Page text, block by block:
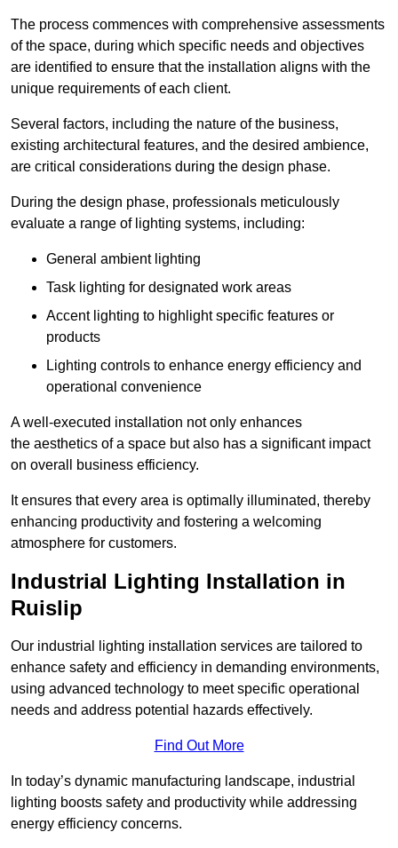
The process commences with comprehensive assessments
of the space, during which specific needs and objectives
are identified to ensure that the installation aligns with the
unique requirements of each client.
Several factors, including the nature of the business,
existing architectural features, and the desired ambience,
are critical considerations during the design phase.
During the design phase, professionals meticulously
evaluate a range of lighting systems, including:
General ambient lighting
Task lighting for designated work areas
Accent lighting to highlight specific features or
products
Lighting controls to enhance energy efficiency and
operational convenience
A well-executed installation not only enhances
the aesthetics of a space but also has a significant impact
on overall business efficiency.
It ensures that every area is optimally illuminated, thereby
enhancing productivity and fostering a welcoming
atmosphere for customers.
Industrial Lighting Installation in
Ruislip
Our industrial lighting installation services are tailored to
enhance safety and efficiency in demanding environments,
using advanced technology to meet specific operational
needs and address potential hazards effectively.
Find Out More
In today’s dynamic manufacturing landscape, industrial
lighting boosts safety and productivity while addressing
energy efficiency concerns.